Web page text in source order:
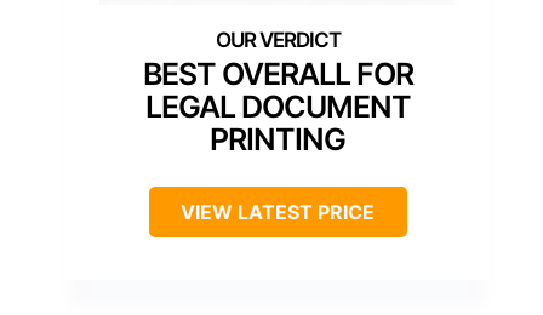
BEST OVERALL FOR
LEGAL DOCUMENT
PRINTING
VIEW LATEST PRICE